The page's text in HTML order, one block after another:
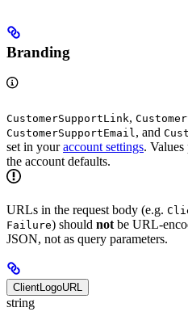
Branding
CustomerSupportLink,
CustomerSupportEmail , and
set in youraccount settings.
the account defaults.
URLs in the request body (e.g.
Failure) should not be URL-
JSON, not as query parameters.
ClientLogoURL
string